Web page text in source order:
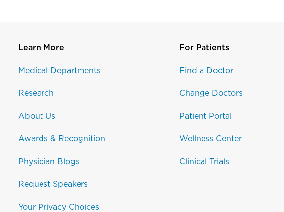
Learn More
Medical Departments
Research
About Us
Awards & Recognition
Physician Blogs
Request Speakers
Your Privacy Choices
For Patients
Find a Doctor
Change Doctors
Patient Portal
Wellness Center
Clinical Trials